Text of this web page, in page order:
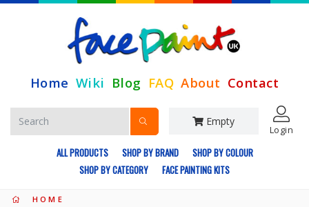
Home Wiki Blog FAQ About Contact
Empty
Login
ALL PRODUCTS SHOP BY BRAND
SHOP BY COLOUR
SHOP BY CATEGORY
FACE PAINTING KITS
HOME